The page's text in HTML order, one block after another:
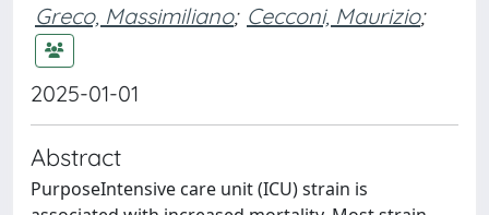
Greco, Massimiliano; Cecconi, Maurizio;
2025-01-01
Abstract
PurposeIntensive care unit (ICU) strain is